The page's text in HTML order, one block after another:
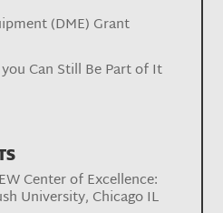
(DME) Grant
Can Still Be Part of It
Center of Excellence:
University, Chicago IL